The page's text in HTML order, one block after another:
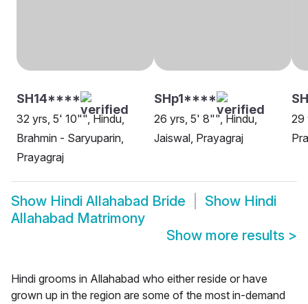
SH14****
32 yrs, 5' 10"", Hindu,
Brahmin - Saryuparin,
Prayagraj
SHp1****
26 yrs, 5' 8"", Hindu,
Jaiswal, Prayagraj
29
Show Hindi Allahabad Bride Show Hindi
Allahabad Matrimony
Show more results >
Hindi grooms in Allahabad who either reside or have
grown up in the region are some of the most in-demand